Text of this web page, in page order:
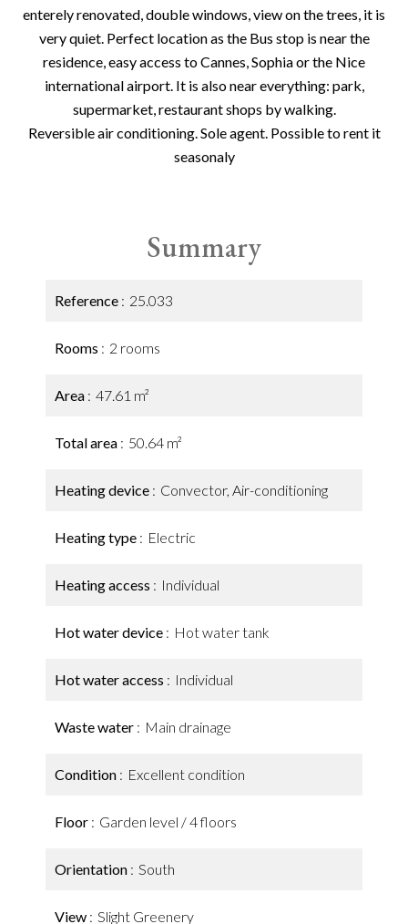
enterely renovated, double windows, view on the trees, it is
very quiet. Perfect location as the Bus stop is near the
residence, easy access to Cannes, Sophia or the Nice
international airport. It is also near everything: park,
supermarket, restaurant shops by walking.
Reversible air conditioning. Sole agent. Possible to rent it
seasonaly
Summary
Reference 25.033
Rooms 2 rooms
Area 47.61 m²
Total area 50.64 m²
Heating device Convector, Air-conditioning
Heating type Electric
Heating access Individual
Hot water device Hot water tank
Hot water access Individual
Waste water Main drainage
Condition Excellent condition
Floor Garden level / 4 floors
Orientation South
View Slight Greenery